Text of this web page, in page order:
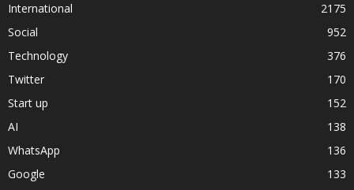
International
2175
Social
952
Technology
376
Twitter
170
Start up
152
AI
138
WhatsApp
136
Google
133